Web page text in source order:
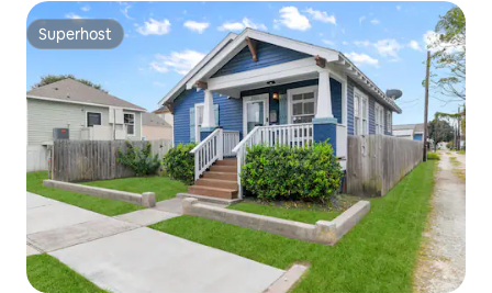
Superhost
Superhost